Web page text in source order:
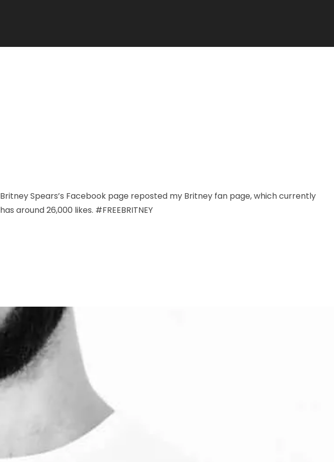
Britney Spears’s Facebook page reposted my Britney fan page, which currently
has around 26,000 likes. #FREEBRITNEY